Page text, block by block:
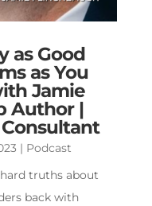
as Good
as You
Jamie
Author |
| Podcast
truths about
back with